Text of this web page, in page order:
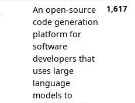
An open-source
code generation
platform for
software
developers that
uses large
language
models to
1,617